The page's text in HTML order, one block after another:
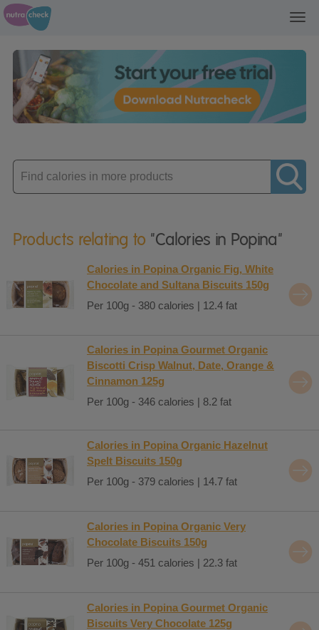
Enter
product
Products relating to "Calories in Popina"
Calories in Popina Organic Fig, White
Chocolate and Sultana Biscuits 150g
Per 100g - 380 calories | 12.4 fat
Calories in Popina Gourmet Organic
Biscotti Crisp Walnut, Date, Orange &
Cinnamon 125g
Per 100g - 346 calories | 8.2 fat
Calories in Popina Organic Hazelnut
Spelt Biscuits 150g
Per 100g - 379 calories | 14.7 fat
Calories in Popina Organic Very
Chocolate Biscuits 150g
Per 100g - 451 calories | 22.3 fat
Calories in Popina Gourmet Organic
Biscuits Very Chocolate 125g